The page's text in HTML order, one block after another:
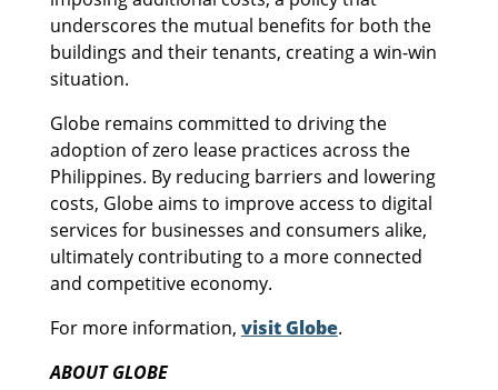
underscores the mutual benefits for both the
buildings and their tenants, creating a win-win
situation.
Globe remains committed to driving the
adoption of zero lease practices across the
Philippines. By reducing barriers and lowering
costs, Globe aims to improve access to digital
services for businesses and consumers alike,
ultimately contributing to a more connected
and competitive economy.
For more information, visit Globe.
ABOUT GLOBE